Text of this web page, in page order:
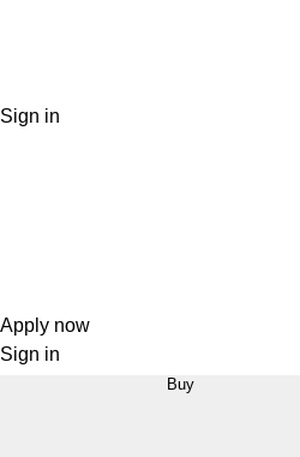
Sign in
Apply now
Sign in
Buy